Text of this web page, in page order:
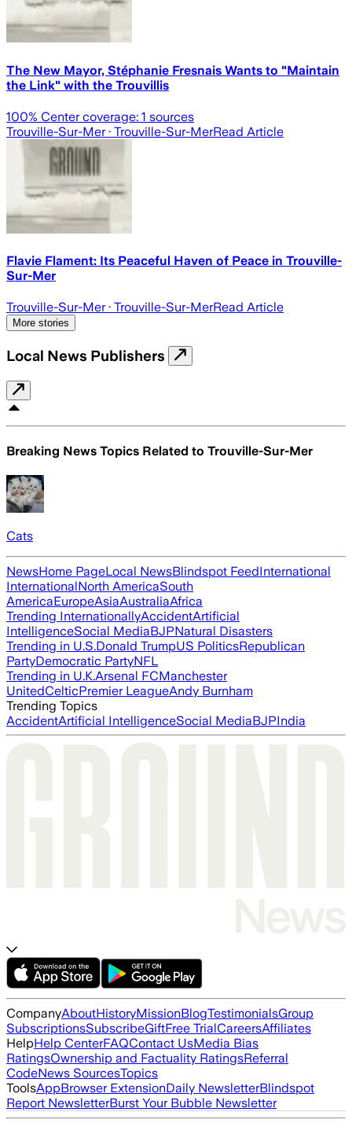
The New Mayor, Stéphanie Fresnais Wants to "Maintain
the Link" with the Trouvillis
100% Center coverage: 1 sources
Trouville-Sur-Mer· Trouville-Sur-MerRead Article
Flavie Flament: Its Peaceful Haven of Peace in Trouville-
Sur-Mer
Trouville-Sur-Mer· Trouville-Sur-MerRead Article
More stories
Local News Publishers
Breaking News Topics Related to Trouville-Sur-Mer
Cats
NewsHome PageLocal NewsBlindspot FeedInternational
InternationalNorth AmericaSouth
AmericaEuropeAsiaAustraliaAfrica
Trending InternationallyAccidentArtificial
IntelligenceSocial MediaBJPNatural Disasters
Trending in U.S.Donald TrumpUS PoliticsRepublican
PartyDemocratic PartyNFL
Trending in U.K.Arsenal FCManchester
UnitedCelticPremier LeagueAndy Burnham
Trending Topics
AccidentArtificial IntelligenceSocial MediaBJPIndia
CompanyAboutHistoryMissionBlogTestimonialsGroup
SubscriptionsSubscribeGiftFree TrialCareersAffiliates
HelpHelp CenterFAQContact UsMedia Bias
RatingsOwnership and Factuality RatingsReferral
CodeNews SourcesTopics
ToolsAppBrowser ExtensionDaily NewsletterBlindspot
Report NewsletterBurst Your Bubble Newsletter